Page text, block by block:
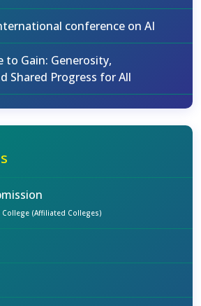
conference on AI
to Gain: Generosity,
Shared Progress for All
(Affiliated Colleges)